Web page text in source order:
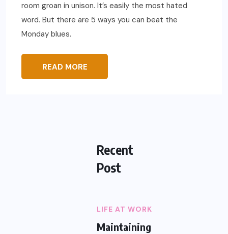
room groan in unison. It’s easily the most hated
word. But there are 5 ways you can beat the
Monday blues.
READ MORE
Recent
Post
LIFE AT WORK
Maintaining